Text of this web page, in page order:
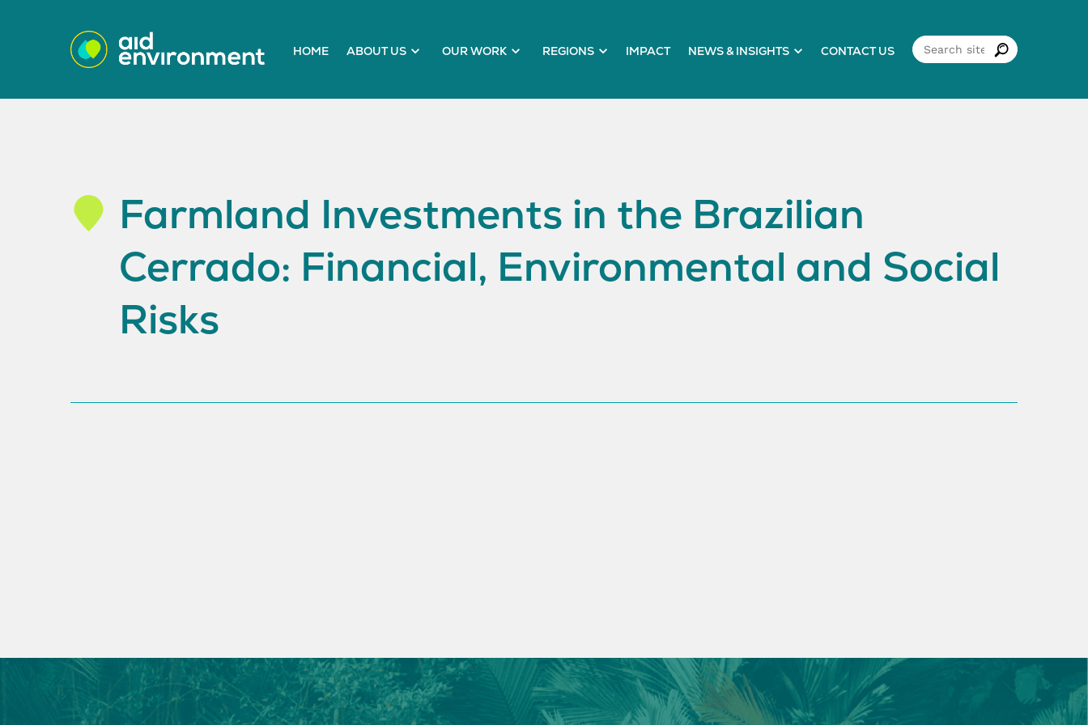
HOME ABOUT US OUR WORK REGIONS IMPACT NEWS & INSIGHTS CONTACT US
Farmland Investments in the Brazilian
Cerrado: Financial, Environmental and Social
Risks